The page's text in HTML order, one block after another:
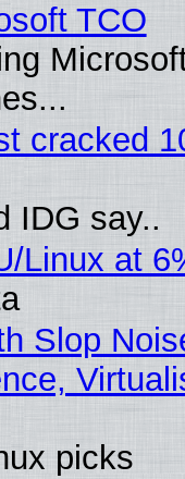
TCO
cracked
IDG say..
Linux at
Slop
picks